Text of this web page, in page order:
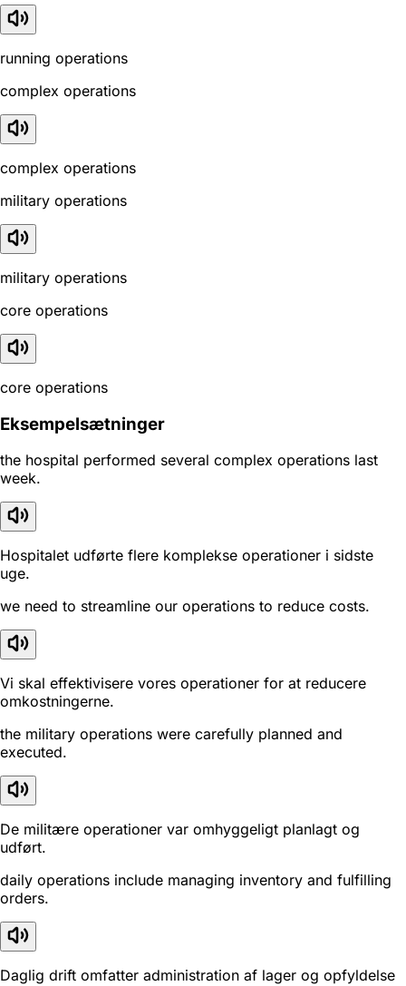
running operations
complex operations
complex operations
military operations
military operations
core operations
core operations
Eksempelsætninger
the hospital performed several complex operations last
week.
Hospitalet udførte flere komplekse operationer i sidste
uge.
we need to streamline our operations to reduce costs.
Vi skal effektivisere vores operationer for at reducere
omkostningerne.
the military operations were carefully planned and
executed.
De militære operationer var omhyggeligt planlagt og
udført.
daily operations include managing inventory and fulfilling
orders.
Daglig drift omfatter administration af lager og opfyldelse